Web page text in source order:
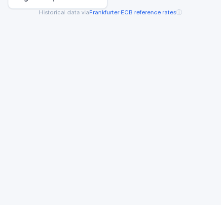
Historical data viaFrankfurter·ECB reference ratesⓘ